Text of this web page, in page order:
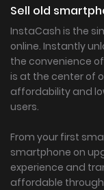
Sell old
InstaCash is the
online. Instantly
the convenience
is at the center of
affordability and
users.
From your first
smartphone on
experience and
affordable